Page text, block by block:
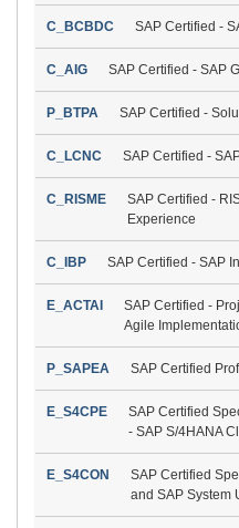
C_BCBDC SAP Certified -
C_AIG SAP Certified - SAP
P_BTPA SAP Certified -
C_LCNC SAP Certified -
C_RISME
SAP Certified -
Experience
C_IBP SAP Certified - SAP
E_ACTAI
SAP Certified -
Agile
P_SAPEA SAP Certified
E_S4CPE
SAP Certified
- SAP S/4HANA
E_S4CON
SAP Certified
and SAP System